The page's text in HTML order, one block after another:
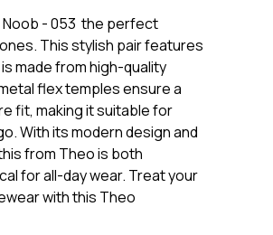
- 053 the perfect
This stylish pair features
made from high-quality
flex temples ensure a
fit, making it suitable for
With its modern design and
from Theo is both
for all-day wear. Treat your
with this Theo